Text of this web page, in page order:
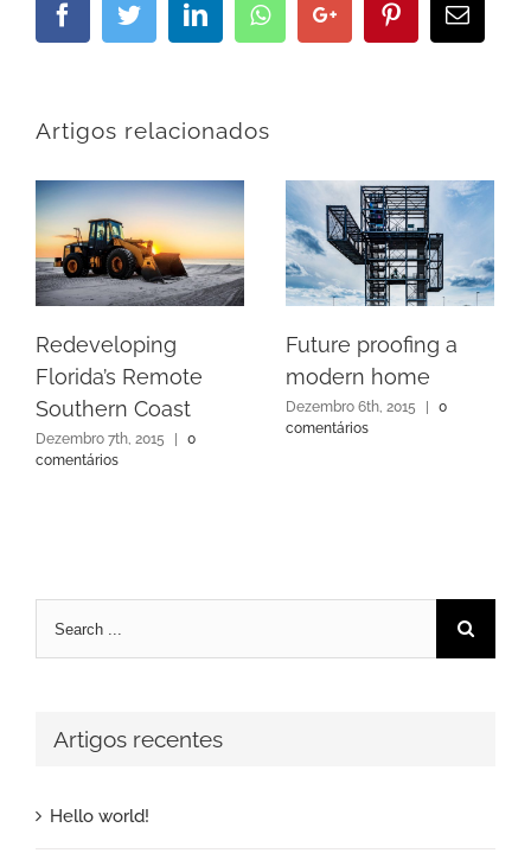
FacebookTwitterLinkedInWhatsappGoogle+ PinterestEmail
Artigos relacionados
Redeveloping
Florida’s Remote
Southern Coast
Dezembro 7th, 2015
0
comentários
Future proofing a
modern home
Dezembro 6th, 2015
0
comentários
Pesquisar
Artigos recentes
Hello world!